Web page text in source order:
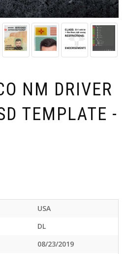
NM DRIVER
TEMPLATE -
USA
DL
08/23/2019